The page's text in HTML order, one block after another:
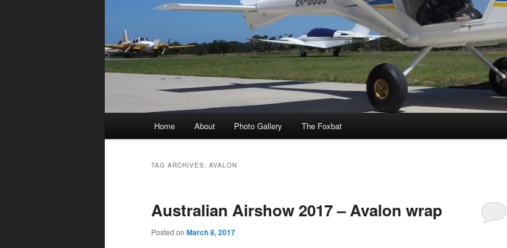
Home About Photo Gallery The Foxbat
TAG ARCHIVES: AVALON
Australian Airshow 2017 – Avalon wrap
Posted on March 8, 2017